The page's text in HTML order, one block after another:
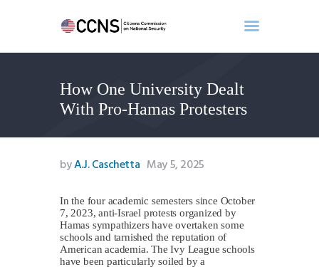
How One University Dealt
With Pro-Hamas Protesters
Home
About
Events
Benghazi
Search
Newsletter
Donate
byA.J. Caschetta May 5, 2025
In the four academic semesters since October
7, 2023, anti-Israel protests organized by
Hamas sympathizers have overtaken some
schools and tarnished the reputation of
American academia. The Ivy League schools
have been particularly soiled by a